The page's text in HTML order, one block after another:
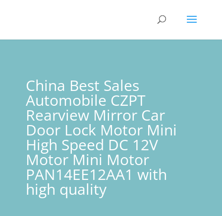
China Best Sales
Automobile CZPT
Rearview Mirror Car
Door Lock Motor Mini
High Speed DC 12V
Motor Mini Motor
PAN14EE12AA1 with
high quality